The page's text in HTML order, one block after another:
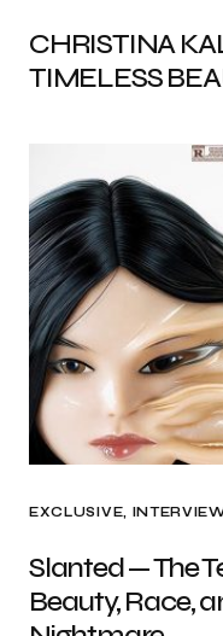
CHRISTINA
TIMELESS
EXCLUSIVE
Slanted — The
Beauty, Race,